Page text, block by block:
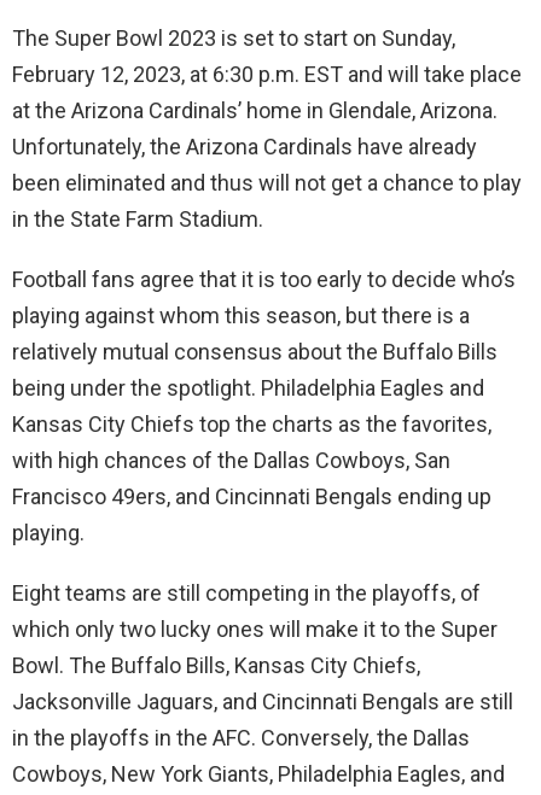
The Super Bowl 2023 is set to start on Sunday,
February 12, 2023, at 6:30 p.m. EST and will take place
at the Arizona Cardinals’ home in Glendale, Arizona.
Unfortunately, the Arizona Cardinals have already
been eliminated and thus will not get a chance to play
in the State Farm Stadium.
Football fans agree that it is too early to decide who’s
playing against whom this season, but there is a
relatively mutual consensus about the Buffalo Bills
being under the spotlight. Philadelphia Eagles and
Kansas City Chiefs top the charts as the favorites,
with high chances of the Dallas Cowboys, San
Francisco 49ers, and Cincinnati Bengals ending up
playing.
Eight teams are still competing in the playoffs, of
which only two lucky ones will make it to the Super
Bowl. The Buffalo Bills, Kansas City Chiefs,
Jacksonville Jaguars, and Cincinnati Bengals are still
in the playoffs in the AFC. Conversely, the Dallas
Cowboys, New York Giants, Philadelphia Eagles, and